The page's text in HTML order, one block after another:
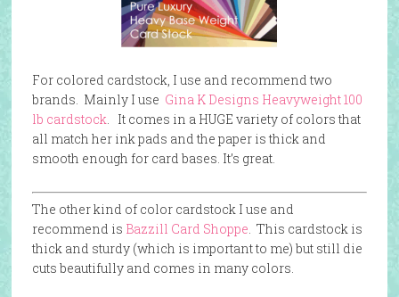
For colored cardstock, I use and recommend two
brands. Mainly I use Gina K Designs Heavyweight 100
lb cardstock. It comes in a HUGE variety of colors that
all match her ink pads and the paper is thick and
smooth enough for card bases. It’s great.
The other kind of color cardstock I use and
recommend is Bazzill Card Shoppe. This cardstock is
thick and sturdy (which is important to me) but still die
cuts beautifully and comes in many colors.